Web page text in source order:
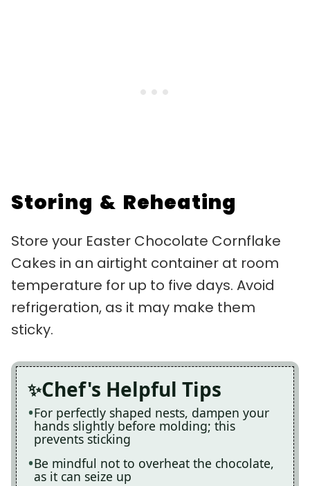
Storing & Reheating
Store your Easter Chocolate Cornflake
Cakes in an airtight container at room
temperature for up to five days. Avoid
refrigeration, as it may make them
sticky.
Chef's Helpful Tips
For perfectly shaped nests, dampen your
hands slightly before molding; this
prevents sticking
Be mindful not to overheat the chocolate,
as it can seize up